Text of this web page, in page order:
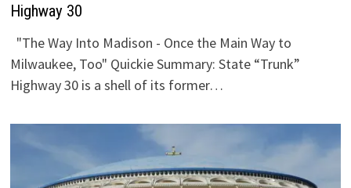
Highway 30
"The Way Into Madison - Once the Main Way to
Milwaukee, Too" Quickie Summary: State “Trunk”
Highway 30 is a shell of its former…